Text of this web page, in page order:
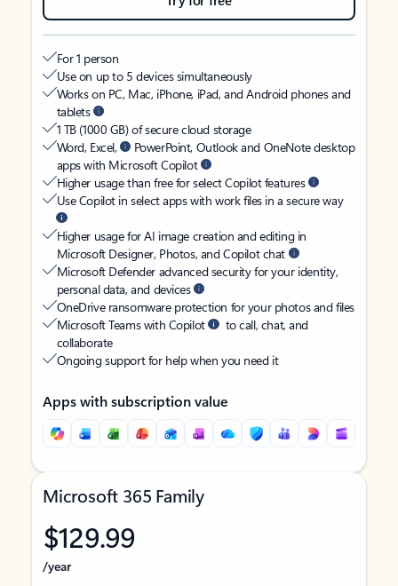
For 1 person
Use on up to 5 devices simultaneously
Works on PC, Mac, iPhone, iPad, and Android phones and
tablets
1 TB (1000 GB) of secure cloud storage
Word, Excel,
PowerPoint, Outlook and OneNote desktop
apps with Microsoft Copilot
Higher usage than free for select Copilot features
Use Copilot in select apps with work files in a secure way
Higher usage for AI image creation and editing in
Microsoft Designer, Photos, and Copilot chat
Microsoft Defender advanced security for your identity,
personal data, and devices
OneDrive ransomware protection for your photos and files
Microsoft Teams with Copilot
to call, chat, and
collaborate
Ongoing support for help when you need it
Apps with subscription value
Microsoft 365 Family
$129.99
/year